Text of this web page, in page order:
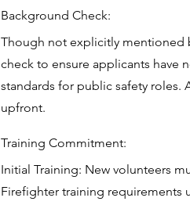
Background Check:
Though not explicitly mentioned
check to ensure applicants have
standards for public safety roles.
upfront.
Training Commitment:
Initial Training: New volunteers
Firefighter training requirements